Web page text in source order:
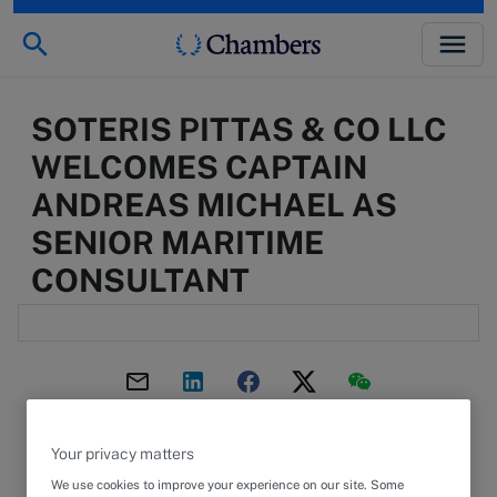
SOTERIS PITTAS & CO LLC
WELCOMES CAPTAIN
ANDREAS MICHAEL AS
SENIOR MARITIME
CONSULTANT
ARTICLE
Your privacy matters
We use cookies to improve your experience on our site. Some